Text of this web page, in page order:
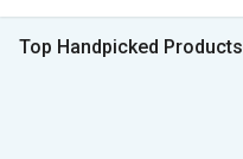
Top Handpicked Products